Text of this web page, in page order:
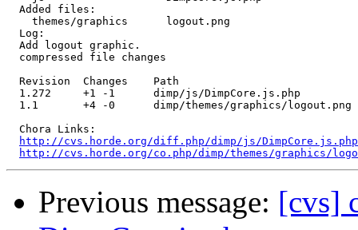
  Added files:
    themes/graphics      logout.png
  Log:
  Add logout graphic.
  compressed file changes
  Revision  Changes    Path
  1.272     +1 -1      dimp/js/DimpCore.js.php
1.1       +4 -0      dimp/themes/graphics/logout.png
  Chora Links:
http://cvs.horde.org/diff.php/dimp/js/
http://cvs.horde.org/co.php/dimp/themes/graphics/
Previous message: [cvs]